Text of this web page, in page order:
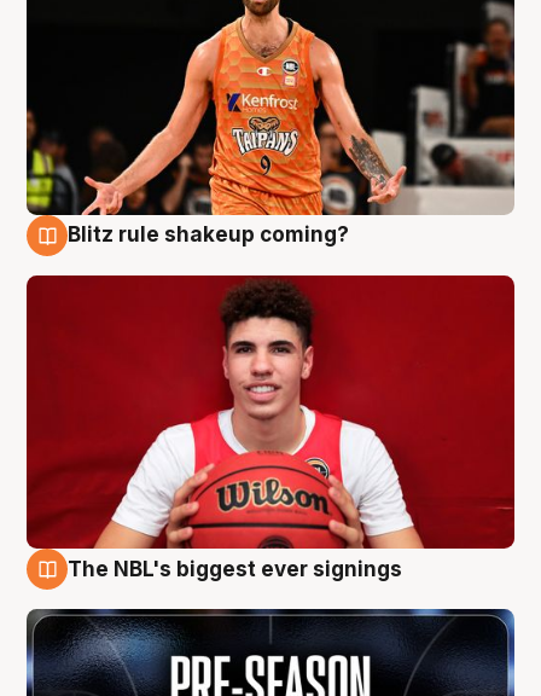
Blitz rule shakeup coming?
The NBL's biggest ever signings